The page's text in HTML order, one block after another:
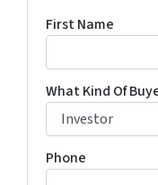
First Name
What Kind Of
Phone